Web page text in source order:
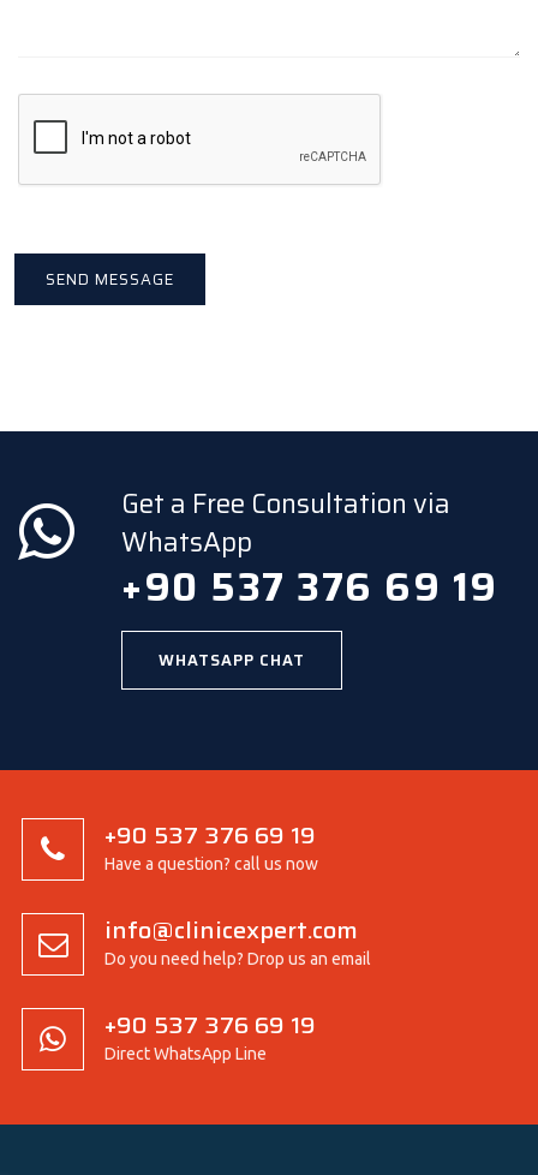
Get a Free Consultation via
WhatsApp
+90 537 376 69 19
WHATSAPP CHAT
+90 537 376 69 19
Have a question? call us now
info@clinicexpert.com
Do you need help? Drop us an email
+90 537 376 69 19
Direct WhatsApp Line